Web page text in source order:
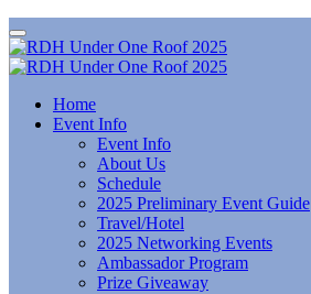
Home
Event Info
Event Info
About Us
Schedule
2025 Preliminary Event Guide
Travel/Hotel
2025 Networking Events
Ambassador Program
Prize Giveaway